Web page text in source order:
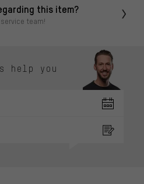
this item?
team!
help you